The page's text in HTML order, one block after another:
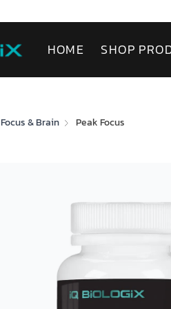
HOME SHOP
Focus & Brain Peak Focus